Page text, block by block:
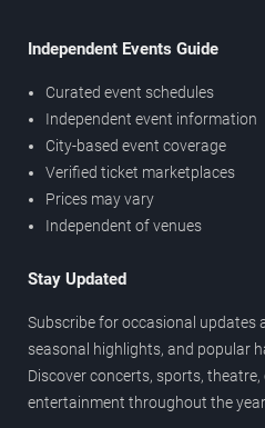
Independent Events Guide
Curated event schedules
Independent event information
City-based event coverage
Verified ticket marketplaces
Prices may vary
Independent of venues
Stay Updated
Subscribe for occasional updates
seasonal highlights, and popular
Discover concerts, sports, theatre,
entertainment throughout the